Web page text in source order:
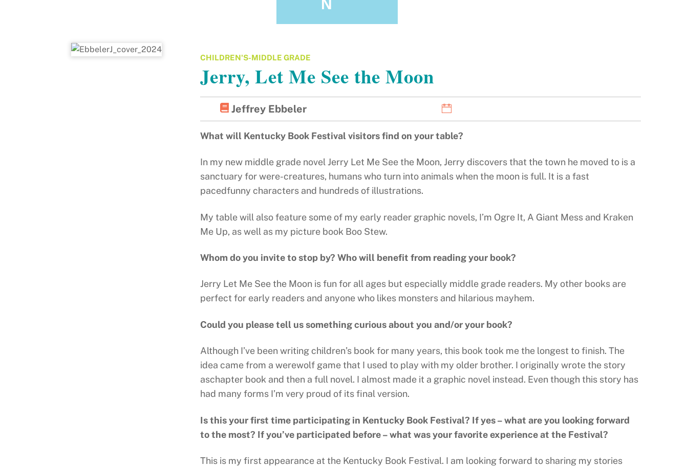
N
CHILDREN'S-MIDDLE GRADE
Jerry, Let Me See the Moon
Jeffrey Ebbeler
What will Kentucky Book Festival visitors find on your table?
In my new middle grade novel Jerry Let Me See the Moon, Jerry discovers that the town he moved to is a
sanctuary for were-creatures, humans who turn into animals when the moon is full. It is a fast
pacedfunny characters and hundreds of illustrations.
My table will also feature some of my early reader graphic novels, I’m Ogre It, A Giant Mess and Kraken
Me Up, as well as my picture book Boo Stew.
Whom do you invite to stop by? Who will benefit from reading your book?
Jerry Let Me See the Moon is fun for all ages but especially middle grade readers. My other books are
perfect for early readers and anyone who likes monsters and hilarious mayhem.
Could you please tell us something curious about you and/or your book?
Although I’ve been writing children’s book for many years, this book took me the longest to finish. The
idea came from a werewolf game that I used to play with my older brother. I originally wrote the story
aschapter book and then a full novel. I almost made it a graphic novel instead. Even though this story has
had many forms I’m very proud of its final version.
Is this your first time participating in Kentucky Book Festival? If yes – what are you looking forward
to the most? If you’ve participated before – what was your favorite experience at the Festival?
This is my first appearance at the Kentucky Book Festival. I am looking forward to sharing my stories